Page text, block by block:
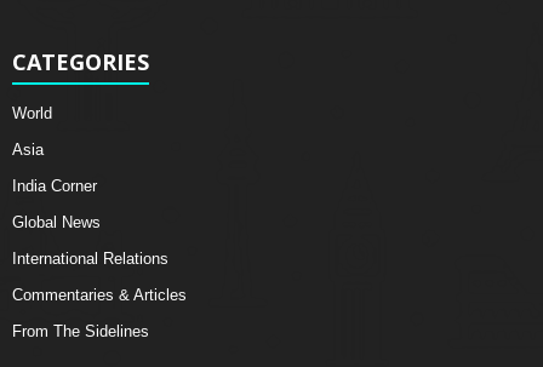
CATEGORIES
World
Asia
India Corner
Global News
International Relations
Commentaries & Articles
From The Sidelines